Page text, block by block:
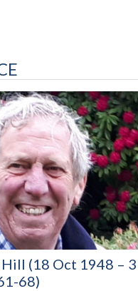
(18 Oct 1948 – 3
68)